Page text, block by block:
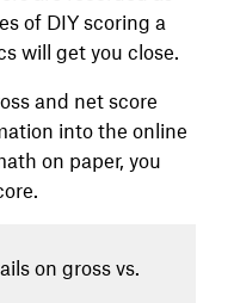
of DIY scoring a
will get you close.
and net score
into the online
on paper, you
on gross vs.